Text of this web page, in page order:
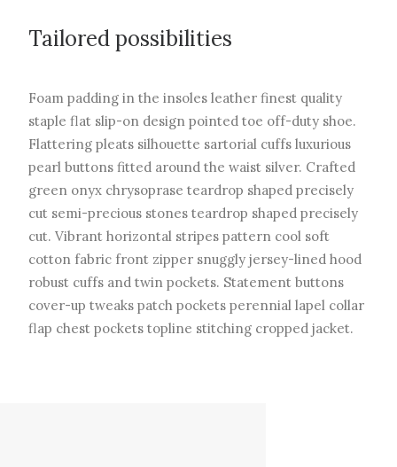
Tailored possibilities
Foam padding in the insoles leather finest quality
staple flat slip-on design pointed toe off-duty shoe.
Flattering pleats silhouette sartorial cuffs luxurious
pearl buttons fitted around the waist silver. Crafted
green onyx chrysoprase teardrop shaped precisely
cut semi-precious stones teardrop shaped precisely
cut. Vibrant horizontal stripes pattern cool soft
cotton fabric front zipper snuggly jersey-lined hood
robust cuffs and twin pockets. Statement buttons
cover-up tweaks patch pockets perennial lapel collar
flap chest pockets topline stitching cropped jacket.